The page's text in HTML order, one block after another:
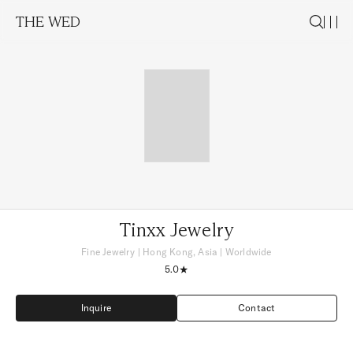
THE WED
Tinxx Jewelry
Fine Jewelry | Hong Kong, Asia | Worldwide
5.0
Inquire
Inquire
Contact
Contact